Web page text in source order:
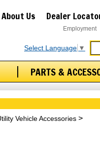
PARTS &
About Us Dealer
Employment
Select Language ▼
Vehicle Accessories